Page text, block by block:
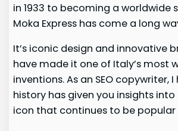
in 1933 to becoming a worldwide
Moka Express has come a long
It’s iconic design and innovative
have made it one of Italy’s most
inventions. As an SEO copywriter,
history has given you insights
icon that continues to be